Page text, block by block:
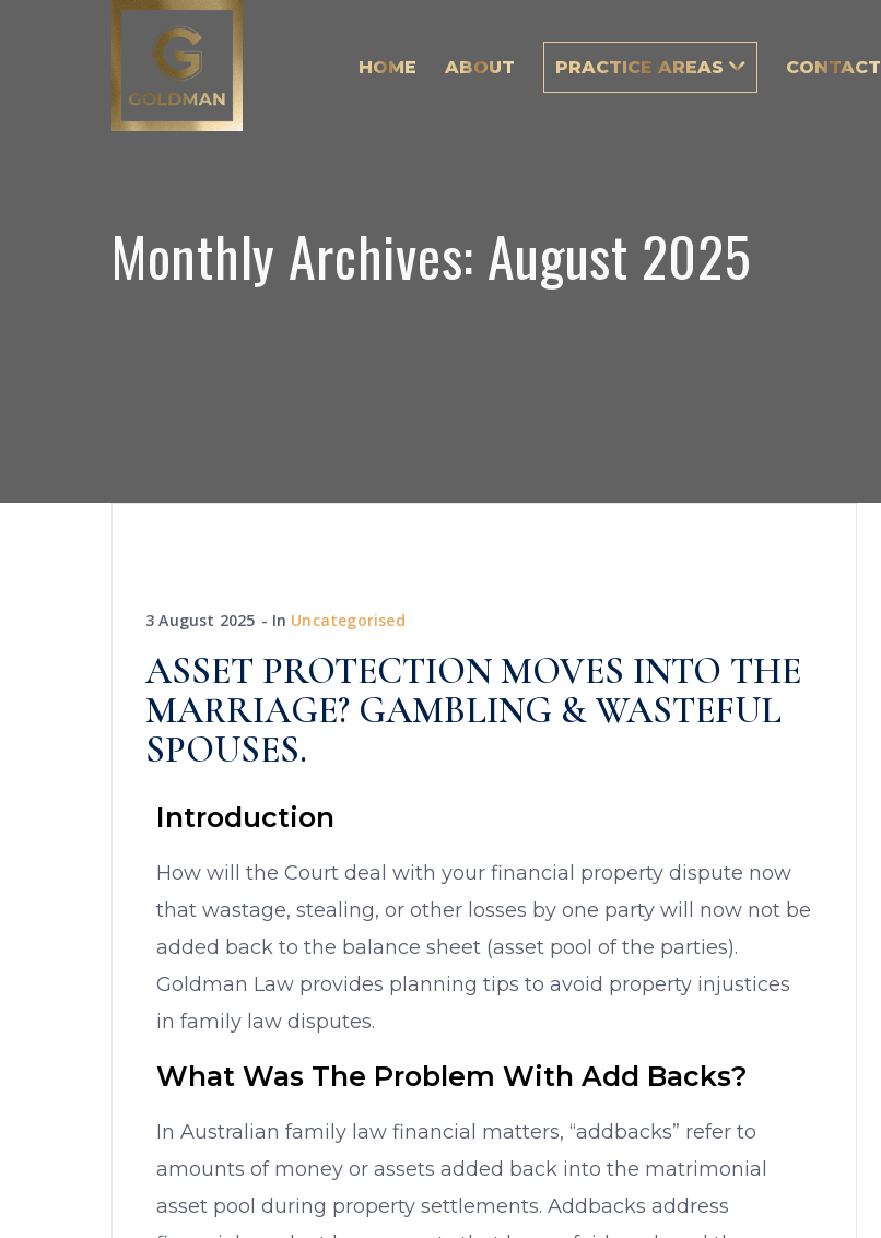
HOME ABOUT PRACTICE AREAS CONTACT
Monthly Archives: August 2025
3 August 2025 In Uncategorised
ASSET PROTECTION MOVES INTO THE
MARRIAGE? GAMBLING & WASTEFUL
SPOUSES.
Introduction
How will the Court deal with your financial property dispute now
that wastage, stealing, or other losses by one party will now not be
added back to the balance sheet (asset pool of the parties).
Goldman Law provides planning tips to avoid property injustices
in family law disputes.
What Was The Problem With Add Backs?
In Australian family law financial matters, “addbacks” refer to
amounts of money or assets added back into the matrimonial
asset pool during property settlements. Addbacks address